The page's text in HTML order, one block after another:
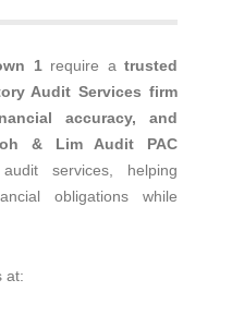
1 require atrusted
Audit Services firm
accuracy, and
& Lim Audit PAC
services, helping
obligations while
at: